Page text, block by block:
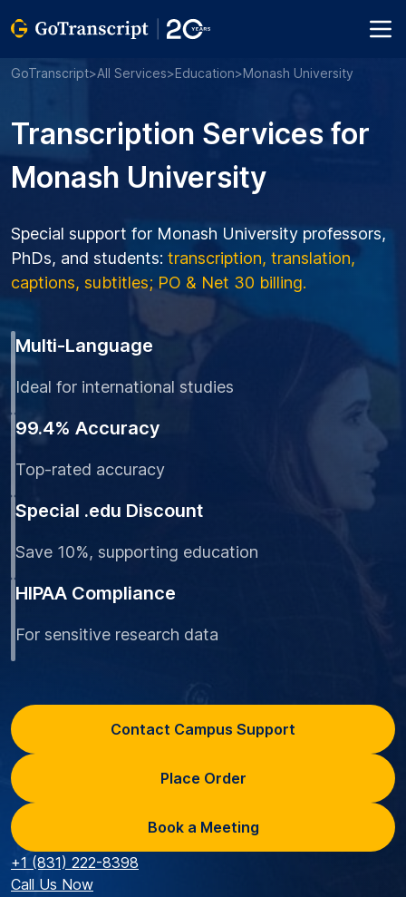
GoTranscript>All Services>Education>Monash University
Transcription Services for
Monash University
Special support for Monash University professors,
PhDs, and students: transcription, translation,
captions, subtitles; PO & Net 30 billing.
Multi-Language
Ideal for international studies
99.4% Accuracy
Top-rated accuracy
Special .edu Discount
Save 10%, supporting education
HIPAA Compliance
For sensitive research data
Contact Campus Support
Place Order
Book a Meeting
+1 (831) 222-8398
Call Us Now